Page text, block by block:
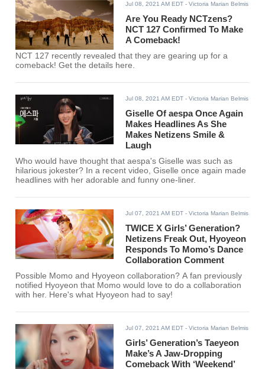
Jul 08, 2021 AM EDT - Victoria Marian Belmis
Are You Ready NCTzens?
NCT 127 Confirmed To Make
A Comeback!
NCT 127 recently revealed that they are gearing up for a
comeback! Get the details here.
Jul 08, 2021 AM EDT - Victoria Marian Belmis
Giselle Of aespa Once Again
Makes Headlines As She
Makes Netizens Smile &
Laugh
Who would have thought that aespa's Giselle was such as
hilarious jokester? In a recent video, Giselle once again made
headlines with her adorable and funny one-liner.
Jul 07, 2021 AM EDT - Victoria Marian Belmis
TWICE X Girls’ Generation?
Netizens Freak Out, Hyoyeon
Responds To Momo’s Dance
Collaboration Comment
Possible Momo and Hyoyeon collaboration? A fan previously
notified Hyoyeon that Momo would love to do a collaboration
with her. Here's what Hyoyeon had to say!
Jul 07, 2021 AM EDT - Victoria Marian Belmis
Girls’ Generation’s Taeyeon
Make’s A Jaw-Dropping
Comeback With ‘Weekend’